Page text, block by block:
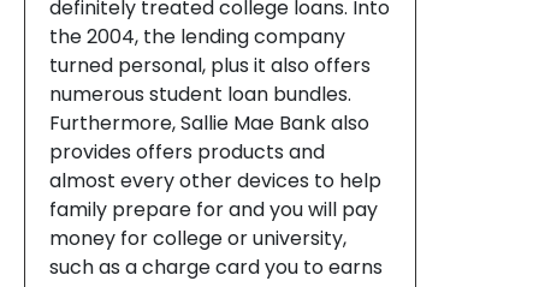
definitely treated college loans. Into
the 2004, the lending company
turned personal, plus it also offers
numerous student loan bundles.
Furthermore, Sallie Mae Bank also
provides offers products and
almost every other devices to help
family prepare for and you will pay
money for college or university,
such as a charge card you to earns